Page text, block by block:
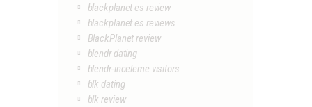
blackplanet es review
blackplanet es reviews
BlackPlanet review
blendr dating
blendr-inceleme visitors
blk dating
blk review